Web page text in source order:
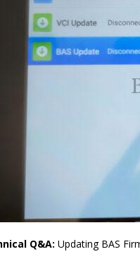
Q&A: Updating BAS